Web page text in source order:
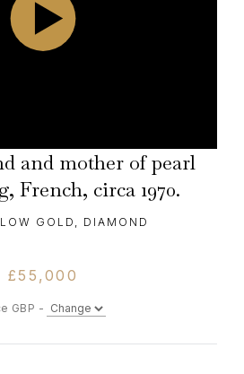
and mother of pearl
French, circa 1970.
GOLD, DIAMOND
£55,000
GBP -